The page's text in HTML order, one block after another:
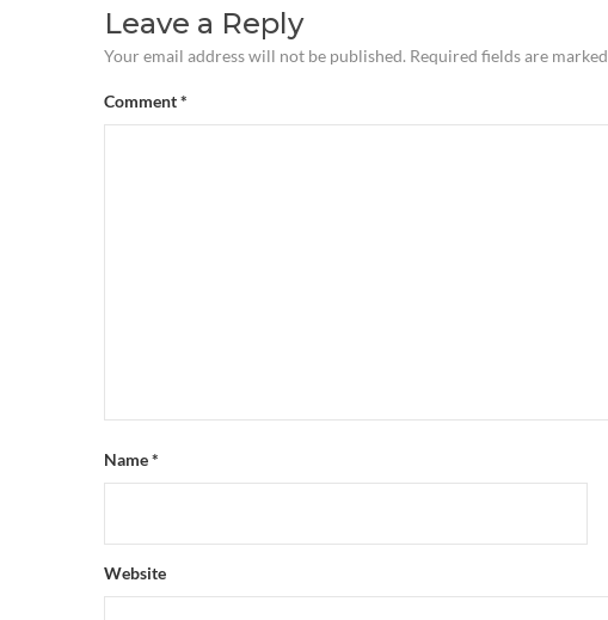
Leave a Reply
Your email address will not be published. Required fields are marked
Comment*
Name*
Website